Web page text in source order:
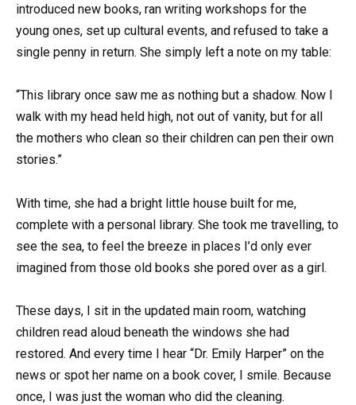
introduced new books, ran writing workshops for the
young ones, set up cultural events, and refused to take a
single penny in return. She simply left a note on my table:
“This library once saw me as nothing but a shadow. Now I
walk with my head held high, not out of vanity, but for all
the mothers who clean so their children can pen their own
stories.”
With time, she had a bright little house built for me,
complete with a personal library. She took me travelling, to
see the sea, to feel the breeze in places I’d only ever
imagined from those old books she pored over as a girl.
These days, I sit in the updated main room, watching
children read aloud beneath the windows she had
restored. And every time I hear “Dr. Emily Harper” on the
news or spot her name on a book cover, I smile. Because
once, I was just the woman who did the cleaning.